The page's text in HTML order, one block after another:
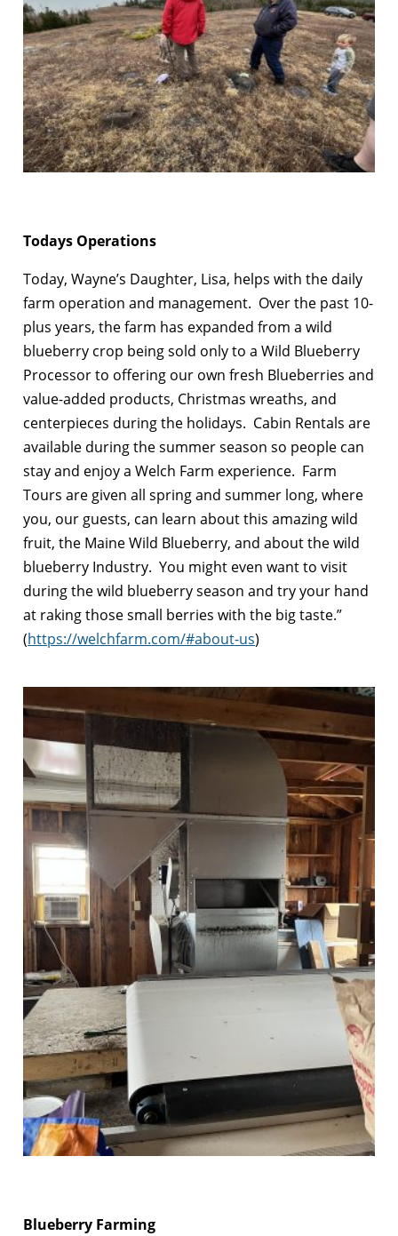
Todays Operations
Today, Wayne’s Daughter, Lisa, helps with the daily
farm operation and management. Over the past 10-
plus years, the farm has expanded from a wild
blueberry crop being sold only to a Wild Blueberry
Processor to offering our own fresh Blueberries and
value-added products, Christmas wreaths, and
centerpieces during the holidays. Cabin Rentals are
available during the summer season so people can
stay and enjoy a Welch Farm experience. Farm
Tours are given all spring and summer long, where
you, our guests, can learn about this amazing wild
fruit, the Maine Wild Blueberry, and about the wild
blueberry Industry. You might even want to visit
during the wild blueberry season and try your hand
at raking those small berries with the big taste.”
(https://welchfarm.com/#about-us)
Blueberry Farming